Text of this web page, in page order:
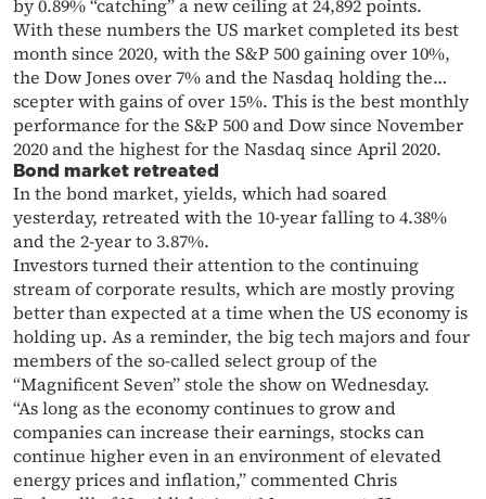
by 0.89% “catching” a new ceiling at 24,892 points.
With these numbers the US market completed its best
month since 2020, with the S&P 500 gaining over 10%,
the Dow Jones over 7% and the Nasdaq holding the…
scepter with gains of over 15%. This is the best monthly
performance for the S&P 500 and Dow since November
2020 and the highest for the Nasdaq since April 2020.
Bond market retreated
In the bond market, yields, which had soared
yesterday, retreated with the 10-year falling to 4.38%
and the 2-year to 3.87%.
Investors turned their attention to the continuing
stream of corporate results, which are mostly proving
better than expected at a time when the US economy is
holding up. As a reminder, the big tech majors and four
members of the so-called select group of the
“Magnificent Seven” stole the show on Wednesday.
“As long as the economy continues to grow and
companies can increase their earnings, stocks can
continue higher even in an environment of elevated
energy prices and inflation,” commented Chris